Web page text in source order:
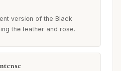
version of the Black
the leather and rose.